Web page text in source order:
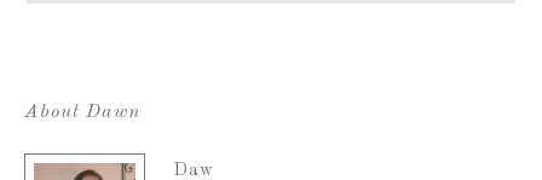
About Dawn
Daw